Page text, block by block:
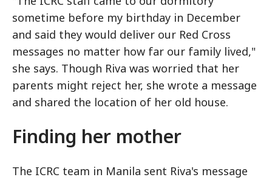
sometime before my birthday in December
and said they would deliver our Red Cross
messages no matter how far our family lived,"
she says. Though Riva was worried that her
parents might reject her, she wrote a message
and shared the location of her old house.
Finding her mother
The ICRC team in Manila sent Riva's message